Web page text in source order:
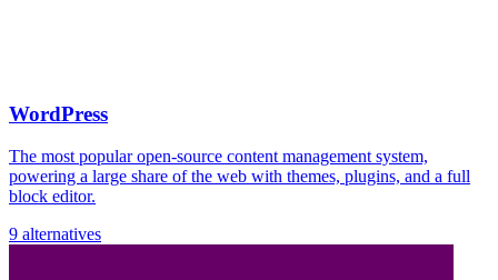
WordPress
The most popular open-source content management system,
powering a large share of the web with themes, plugins, and a full
block editor.
9 alternatives